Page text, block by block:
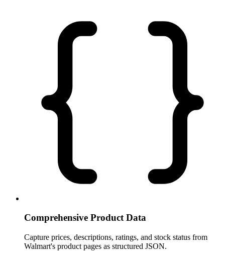
Comprehensive Product Data
Capture prices, descriptions, ratings, and stock status from
Walmart's product pages as structured JSON.